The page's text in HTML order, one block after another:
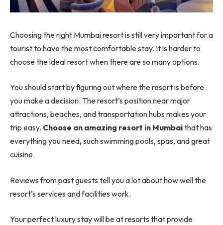
Choosing the right Mumbai resort is still very important for a
tourist to have the most comfortable stay. It is harder to
choose the ideal resort when there are so many options.
You should start by figuring out where the resort is before
you make a decision. The resort’s position near major
attractions, beaches, and transportation hubs makes your
trip easy. Choose an amazing resort in Mumbaithat has
everything you need,such swimming pools, spas, and great
cuisine.
Reviews from past guests tell you a lot about how well the
resort’s services and facilities work.
Your perfect luxury stay will be at resorts that provide